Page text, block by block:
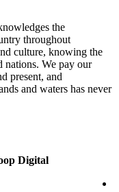
the
throughout
culture, knowing the
nations. We pay our
present, and
and waters has never
Digital